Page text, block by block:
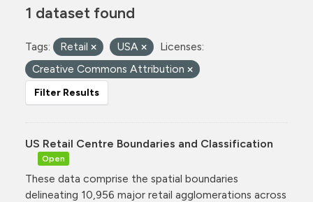
1 dataset found
Tags: Retail USA
Licenses:
Creative Commons Attribution
Filter Results
US Retail Centre Boundaries and Classification
Open
These data comprise the spatial boundaries
delineating 10,956 major retail agglomerations across